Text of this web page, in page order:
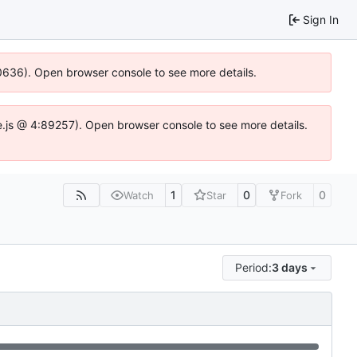
Sign In
Open browser console to see more details.
@ 4:89257). Open browser console to see more details.
Watch 1 Star 0 Fork 0
Period:3 days